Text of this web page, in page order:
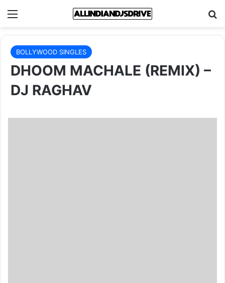
Menu
BOLLYWOOD SINGLES
DHOOM MACHALE (REMIX) –
DJ RAGHAV